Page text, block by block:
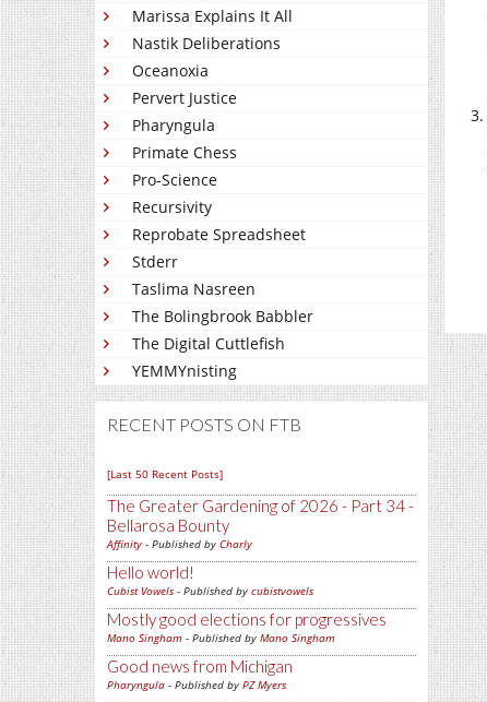
Marissa Explains It All
Nastik Deliberations
Oceanoxia
Pervert Justice
Pharyngula
Primate Chess
Pro-Science
Recursivity
Reprobate Spreadsheet
Stderr
Taslima Nasreen
The Bolingbrook Babbler
The Digital Cuttlefish
YEMMYnisting
RECENT POSTS ON FTB
[Last 50 Recent Posts]
The Greater Gardening of 2026 - Part 34 -
Bellarosa Bounty
Affinity - Published by Charly
Hello world!
Cubist Vowels - Published by cubistvowels
Mostly good elections for progressives
Mano Singham - Published by Mano Singham
Good news from Michigan
Pharyngula - Published by PZ Myers